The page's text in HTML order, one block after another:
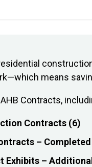
means
Contracts,
Contracts (6)
–
Exhibits –